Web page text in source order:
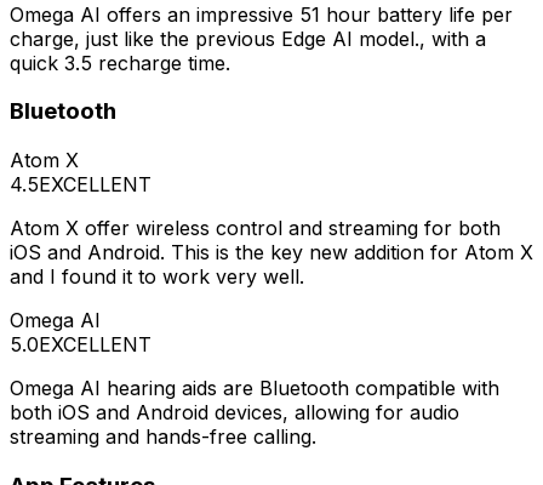
Omega AI offers an impressive 51 hour battery life per
charge, just like the previous Edge AI model., with a
quick 3.5 recharge time.
Bluetooth
Atom X
4.5EXCELLENT
Atom X offer wireless control and streaming for both
iOS and Android. This is the key new addition for Atom X
and I found it to work very well.
Omega AI
5.0EXCELLENT
Omega AI hearing aids are Bluetooth compatible with
both iOS and Android devices, allowing for audio
streaming and hands-free calling.